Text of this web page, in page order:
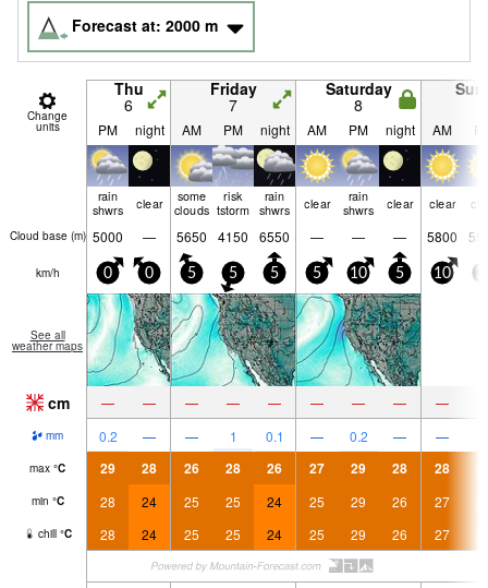
Forecast at: 2000 m
Change
units
Thu
6
Friday
7
Saturday
8
PM night AM PM night AM PM night AM
rain
shwrs
clear
some
clouds
risk
tstorm
rain
shwrs
clear
rain
shwrs
clear clear
Cloud base (m) 5000 — 5650 4150 6550 — — — 5800
km/h 0 0 5 5 5 5 10 5 10
See all
weather maps
cm — — — — — — — — —
mm 0.2 — — 1 0.1 — 0.2 — —
max °C 29 28 26 28 26 27 29 28 28
min °C 28 24 25 25 24 25 29 26 27
chill °C 28 24 25 25 24 25 29 26 27